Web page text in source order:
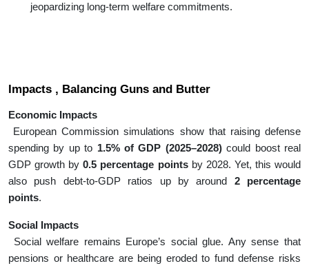
jeopardizing long-term welfare commitments.
Impacts , Balancing Guns and Butter
Economic Impacts
European Commission simulations show that raising defense
spending by up to 1.5% of GDP (2025–2028)could boost real
GDP growth by0.5 percentage pointsby 2028. Yet, this would
also push debt-to-GDP ratios up by around 2 percentage
points.
Social Impacts
Social welfare remains Europe’s social glue. Any sense that
pensions or healthcare are being eroded to fund defense risks